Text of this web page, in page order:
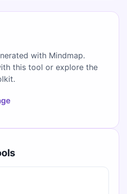
with Mindmap.
this tool or explore the